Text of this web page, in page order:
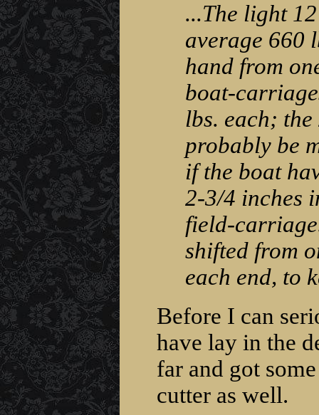
...The light
average 660
hand from
boat-
lbs. each;
probably be
if the boat
2-3/4 inches
field-
shifted from
each end, to
Before I can
have lay in the
far and got
cutter as well.